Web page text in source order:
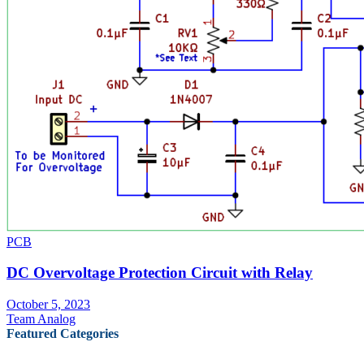
PCB
DC Overvoltage Protection Circuit with Relay
October 5, 2023
Team Analog
Featured Categories